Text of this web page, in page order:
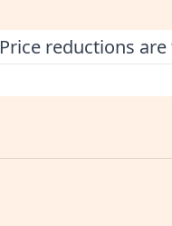
Price reductions